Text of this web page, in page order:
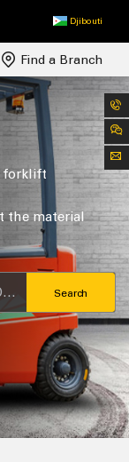
Djibouti
Find a Branch
forklift
the material
Search